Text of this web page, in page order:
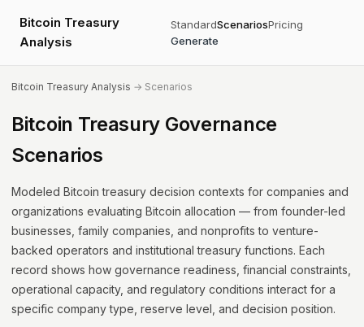
Bitcoin Treasury
Analysis
StandardScenariosPricing
Generate
Bitcoin Treasury Analysis → Scenarios
Bitcoin Treasury Governance
Scenarios
Modeled Bitcoin treasury decision contexts for companies and
organizations evaluating Bitcoin allocation — from founder-led
businesses, family companies, and nonprofits to venture-
backed operators and institutional treasury functions. Each
record shows how governance readiness, financial constraints,
operational capacity, and regulatory conditions interact for a
specific company type, reserve level, and decision position.